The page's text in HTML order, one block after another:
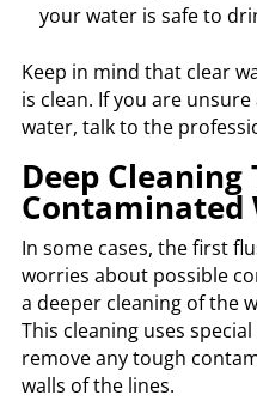
your water is safe to
Keep in mind that clear
is clean. If you are
water, talk to the
Deep
Contaminated
In some cases, the first
worries about possible
a deeper cleaning of the
This cleaning uses
remove any tough
walls of the lines.